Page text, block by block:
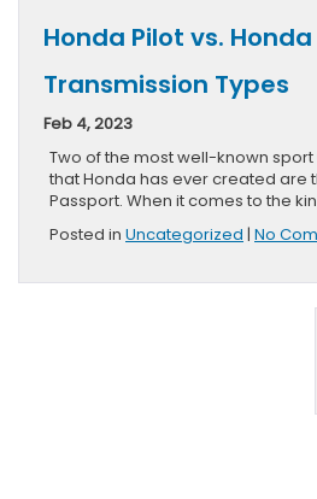
Honda Pilot vs.
Transmission Types
Feb 4, 2023
Two of the most well-known sport
that Honda has ever created are
Passport. When it comes to the
Posted in Uncategorized | No